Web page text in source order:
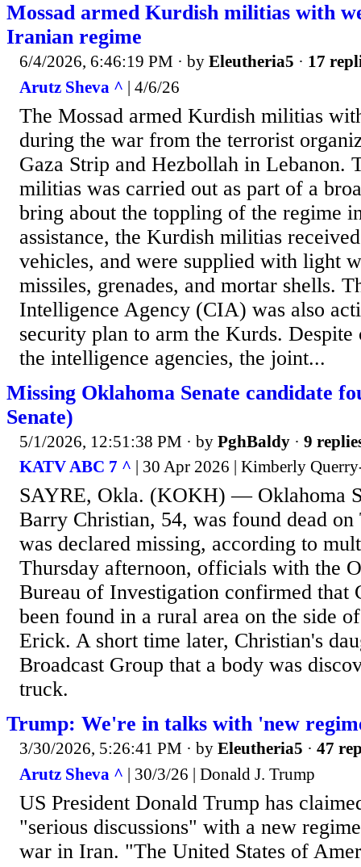
Mossad armed Kurdish militias with
Iranian regime
6/4/2026, 6:46:19 PM · by Eleutheria5 · 17
Arutz Sheva ^ | 4/6/26
The Mossad armed Kurdish militias
during the war from the terrorist
Gaza Strip and Hezbollah in Lebanon.
militias was carried out as part of a
bring about the toppling of the regime
assistance, the Kurdish militias
vehicles, and were supplied with light
missiles, grenades, and mortar shells.
Intelligence Agency (CIA) was also
security plan to arm the Kurds. Despite
the intelligence agencies, the joint...
Missing Oklahoma Senate candidate
Senate)
5/1/2026, 12:51:38 PM · by PghBaldy · 9
KATV ABC 7 ^ | 30 Apr 2026 | Kimberly
SAYRE, Okla. (KOKH) — Oklahoma
Barry Christian, 54, was found dead
was declared missing, according to
Thursday afternoon, officials with the
Bureau of Investigation confirmed that
been found in a rural area on the side
Erick. A short time later, Christian's
Broadcast Group that a body was
truck.
Trump: We're in talks with 'new
3/30/2026, 5:26:41 PM · by Eleutheria5 · 47
Arutz Sheva ^ | 30/3/26 | Donald J. Trump
US President Donald Trump has
"serious discussions" with a new
war in Iran. "The United States of